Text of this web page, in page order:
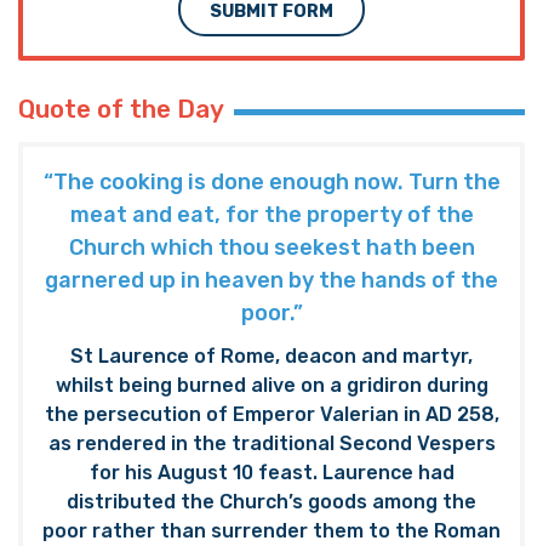
SUBMIT FORM
Quote of the Day
“The cooking is done enough now. Turn the
meat and eat, for the property of the
Church which thou seekest hath been
garnered up in heaven by the hands of the
poor.”
St Laurence of Rome, deacon and martyr,
whilst being burned alive on a gridiron during
the persecution of Emperor Valerian in AD 258,
as rendered in the traditional Second Vespers
for his August 10 feast. Laurence had
distributed the Church’s goods among the
poor rather than surrender them to the Roman